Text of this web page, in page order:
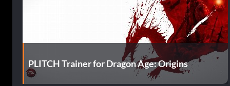
PLITCH Trainer for Dragon Age: Origins